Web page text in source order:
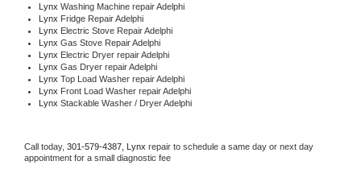
Lynx Washing Machine repair Adelphi
Lynx Fridge Repair Adelphi
Lynx Electric Stove Repair Adelphi
Lynx Gas Stove Repair Adelphi
Lynx Electric Dryer repair Adelphi
Lynx Gas Dryer repair Adelphi
Lynx Top Load Washer repair Adelphi
Lynx Front Load Washer repair Adelphi
Lynx Stackable Washer / Dryer Adelphi
Call today, 301-579-4387, Lynx repair to schedule a same day or next day
appointment for a small diagnostic fee